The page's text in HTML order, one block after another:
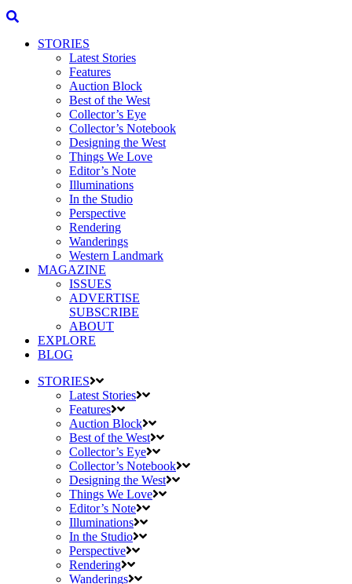
STORIES
Latest Stories
Features
Auction Block
Best of the West
Collector’s Eye
Collector’s Notebook
Designing the West
Things We Love
Editor’s Note
Illuminations
In the Studio
Perspective
Rendering
Wanderings
Western Landmark
MAGAZINE
ISSUES
ADVERTISE
SUBSCRIBE
ABOUT
EXPLORE
BLOG
STORIES
Latest Stories
Features
Auction Block
Best of the West
Collector’s Eye
Collector’s Notebook
Designing the West
Things We Love
Editor’s Note
Illuminations
In the Studio
Perspective
Rendering
Wanderings